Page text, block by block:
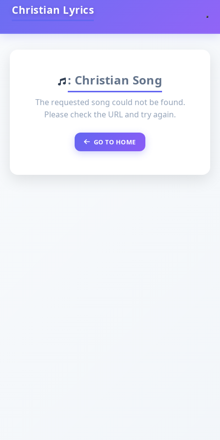
Christian Lyrics
: Christian Song
The requested song could not be found.
Please check the URL and try again.
GO TO HOME